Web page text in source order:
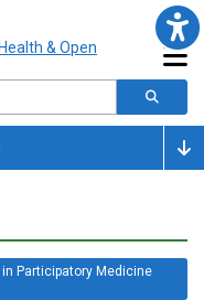
Participatory Medicine